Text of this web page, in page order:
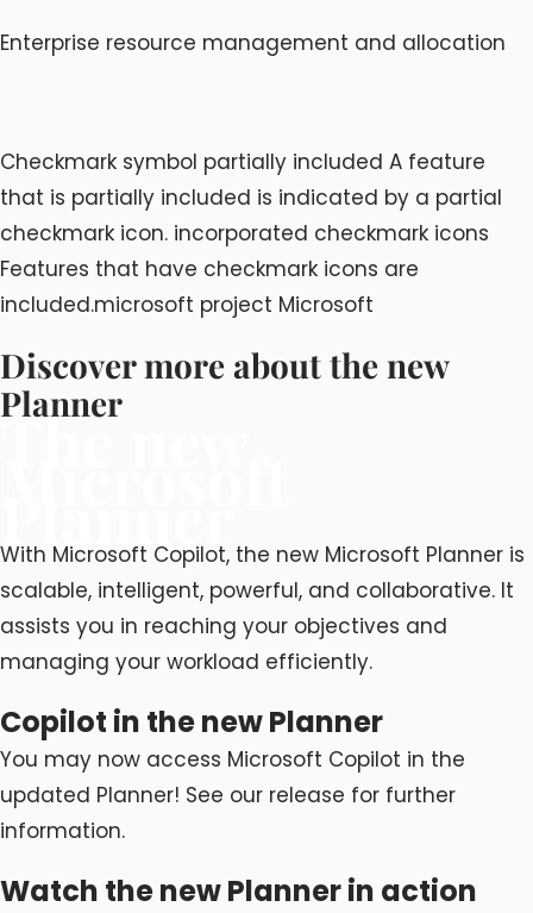
Enterprise resource management and allocation
Checkmark symbol partially included A feature
that is partially included is indicated by a partial
checkmark icon. incorporated checkmark icons
Features that have checkmark icons are
included.microsoft project Microsoft
Discover more about the new
Planner
The new
With Microsoft Copilot, the new Microsoft Planner is
scalable, intelligent, powerful, and collaborative. It
assists you in reaching your objectives and
managing your workload efficiently.
Copilot in the new Planner
You may now access Microsoft Copilot in the
updated Planner! See our release for further
information.
Watch the new Planner in action